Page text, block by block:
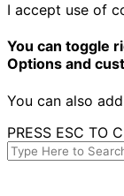
I accept use of
You can toggle
Options and
You can also
PRESS ESC TO